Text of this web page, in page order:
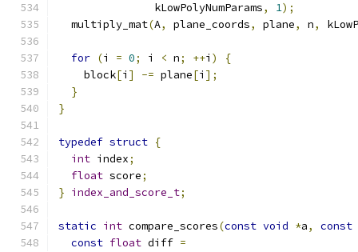
               kLowPolyNumParams
, 1);
  multiply_mat
(A, plane_coords, plane, n,
for (i = 0; i < n; ++i )
{
    block
[i ] -= plane[i ];
}
}
typedef struct {
int index;
float score;
} index_and_score_t;
static int compare_scores(const void *a,
const
const float diff =